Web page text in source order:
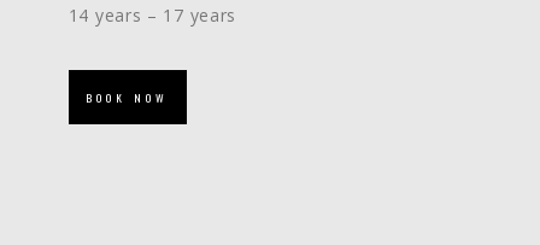
14 years – 17 years
BOOK NOW